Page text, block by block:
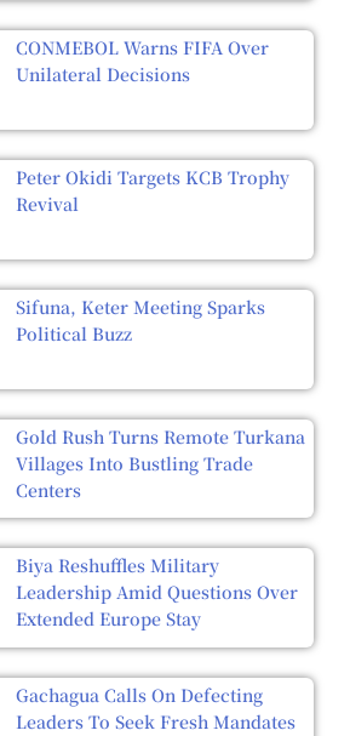
CONMEBOL Warns FIFA Over
Unilateral Decisions
Peter Okidi Targets KCB Trophy
Revival
Sifuna, Keter Meeting Sparks
Political Buzz
Gold Rush Turns Remote Turkana
Villages Into Bustling Trade
Centers
Biya Reshuffles Military
Leadership Amid Questions Over
Extended Europe Stay
Gachagua Calls On Defecting
Leaders To Seek Fresh Mandates